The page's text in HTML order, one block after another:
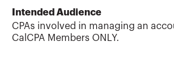
Intended Audience
CPAs involved in managing an
CalCPA Members ONLY.